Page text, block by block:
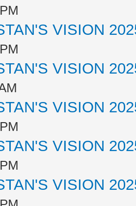
VISION
VISION
VISION
VISION
VISION